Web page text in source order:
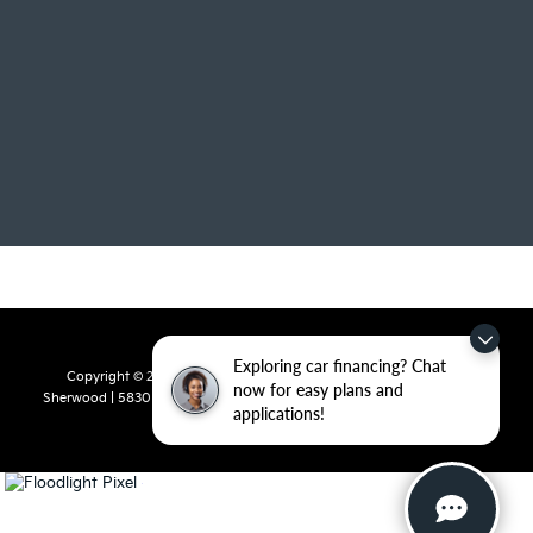
Exploring car financing? Chat
now for easy plans and
applications!
Copyright © 2026byDealerOn|Sitemap| Privacy| Crain Kia of
Sherwood
5830 Warden Road,Sherwood,AR72120| Sales:
4865 |www.kia.com